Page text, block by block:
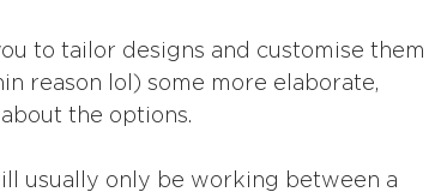
to tailor designs and customise them
reason lol) some more elaborate,
the options.
usually only be working between a